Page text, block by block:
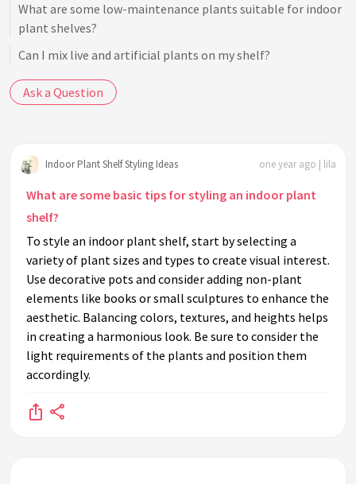
What are some low-maintenance plants suitable for indoor
plant shelves?
Can I mix live and artificial plants on my shelf?
How can I organize a small plant shelf without it looking
cluttered?
How can I make my indoor plant shelf child or pet-safe?
What role does symmetry play in styling an indoor plant
shelf?
Are there specific styles or themes I can use for my plant
shelf?
How can I use color to enhance my indoor plant shelf?
What are hanging plants and how can they be used on a
plant shelf?
How can I decorate a plant shelf in a sunny room?
How do I ensure proper ventilation for plants on a shelf?
Ask a Question
Indoor Plant Shelf Styling Ideas one year ago | lila
What are some basic tips for styling an indoor plant
shelf?
To style an indoor plant shelf, start by selecting a
variety of plant sizes and types to create visual interest.
Use decorative pots and consider adding non-plant
elements like books or small sculptures to enhance the
aesthetic. Balancing colors, textures, and heights helps
in creating a harmonious look. Be sure to consider the
light requirements of the plants and position them
accordingly.